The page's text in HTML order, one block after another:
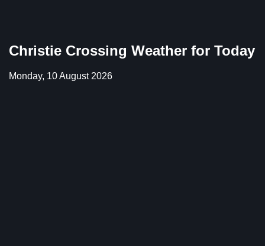
Christie Crossing Weather for Today
Monday, 10 August 2026